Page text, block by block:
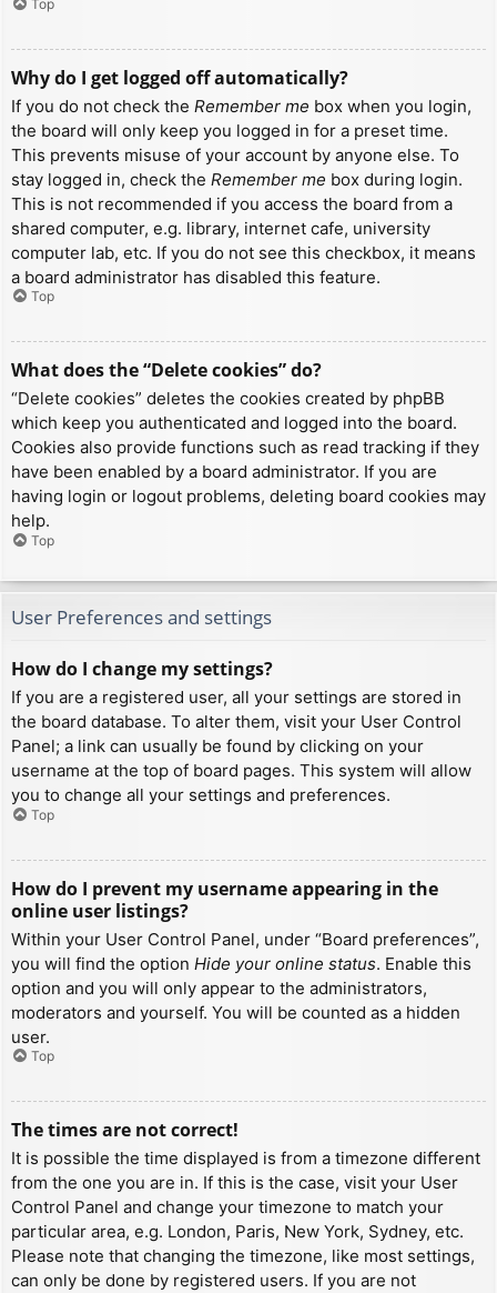
Top
Why do I get logged off automatically?
If you do not check the Remember me box when you login,
the board will only keep you logged in for a preset time.
This prevents misuse of your account by anyone else. To
stay logged in, check the Remember me box during login.
This is not recommended if you access the board from a
shared computer, e.g. library, internet cafe, university
computer lab, etc. If you do not see this checkbox, it means
a board administrator has disabled this feature.
Top
What does the “Delete cookies” do?
“Delete cookies” deletes the cookies created by phpBB
which keep you authenticated and logged into the board.
Cookies also provide functions such as read tracking if they
have been enabled by a board administrator. If you are
having login or logout problems, deleting board cookies may
help.
Top
User Preferences and settings
How do I change my settings?
If you are a registered user, all your settings are stored in
the board database. To alter them, visit your User Control
Panel; a link can usually be found by clicking on your
username at the top of board pages. This system will allow
you to change all your settings and preferences.
Top
How do I prevent my username appearing in the
online user listings?
Within your User Control Panel, under “Board preferences”,
you will find the option Hide your online status. Enable this
option and you will only appear to the administrators,
moderators and yourself. You will be counted as a hidden
user.
Top
The times are not correct!
It is possible the time displayed is from a timezone different
from the one you are in. If this is the case, visit your User
Control Panel and change your timezone to match your
particular area, e.g. London, Paris, New York, Sydney, etc.
Please note that changing the timezone, like most settings,
can only be done by registered users. If you are not